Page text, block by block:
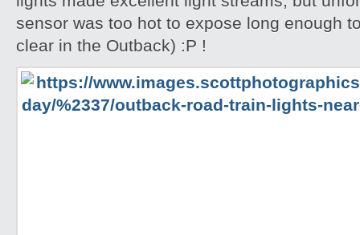
sensor was too hot to expose long enough
clear in the Outback) :P !